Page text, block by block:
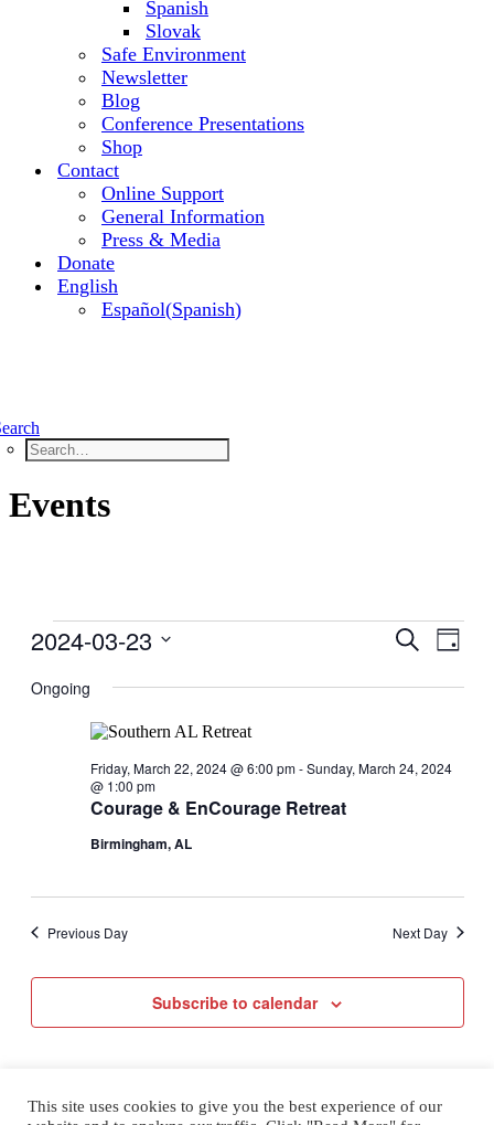
Spanish
Slovak
Safe Environment
Newsletter
Blog
Conference Presentations
Shop
Contact
Online Support
General Information
Press & Media
Donate
English
Español(Spanish)
Events
Events
for
Saturday,
March
Events
Search
Views
Search
Day
2024-03-23
date.
Ongoing
Courage & EnCourage Retreat
Friday, March 22, 2024 @ 6:00 pm-Sunday, March 24, 2024
@ 1:00 pm
Birmingham, AL
Previous Day Next Day
Subscribe to calendar
This site uses cookies to give you the best experience of our